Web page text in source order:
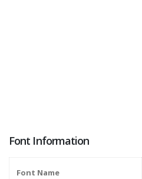
Font Information
Font Name